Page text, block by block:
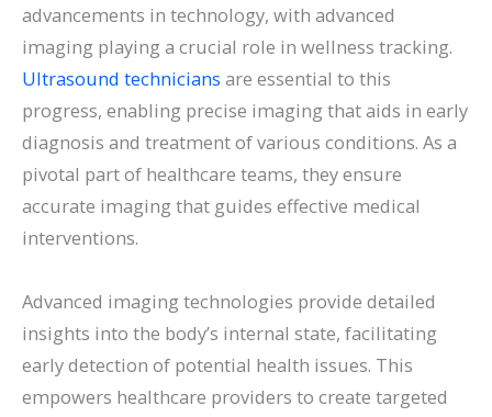
advancements in technology, with advanced
imaging playing a crucial role in wellness tracking.
Ultrasound technicians are essential to this
progress, enabling precise imaging that aids in early
diagnosis and treatment of various conditions. As a
pivotal part of healthcare teams, they ensure
accurate imaging that guides effective medical
interventions.
Advanced imaging technologies provide detailed
insights into the body’s internal state, facilitating
early detection of potential health issues. This
empowers healthcare providers to create targeted